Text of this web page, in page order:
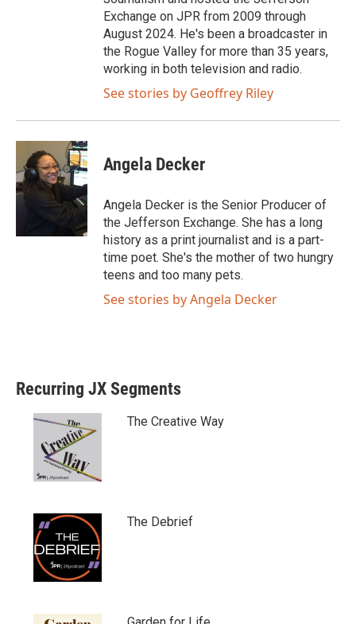
Exchange on JPR from 2009 through
August 2024. He's been a broadcaster in
the Rogue Valley for more than 35 years,
working in both television and radio.
See stories by Geoffrey Riley
Angela Decker
Angela Decker is the Senior Producer of
the Jefferson Exchange. She has a long
history as a print journalist and is a part-
time poet. She's the mother of two hungry
teens and too many pets.
See stories by Angela Decker
Recurring JX Segments
The Creative Way
The Debrief